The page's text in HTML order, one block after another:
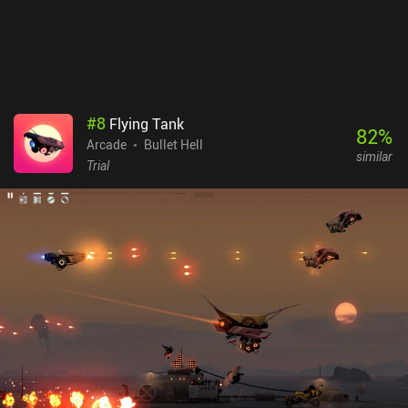
#8 Flying Tank
Arcade
Bullet Hell
Trial
82%
similar